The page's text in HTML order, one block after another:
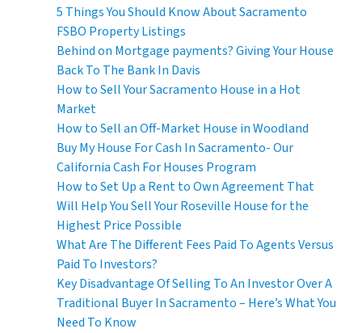
5 Things You Should Know About Sacramento
FSBO Property Listings
Behind on Mortgage payments? Giving Your House
Back To The Bank In Davis
How to Sell Your Sacramento House in a Hot
Market
How to Sell an Off-Market House in Woodland
Buy My House For Cash In Sacramento- Our
California Cash For Houses Program
How to Set Up a Rent to Own Agreement That
Will Help You Sell Your Roseville House for the
Highest Price Possible
What Are The Different Fees Paid To Agents Versus
Paid To Investors?
Key Disadvantage Of Selling To An Investor Over A
Traditional Buyer In Sacramento – Here’s What You
Need To Know